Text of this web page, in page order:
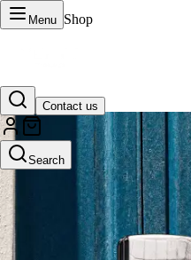
Menu Shop
Contact us
Search
VERTU
Luxury phones, watches, and